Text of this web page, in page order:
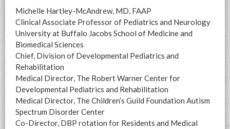
Michelle Hartley-McAndrew, MD, FAAP
Clinical Associate Professor of Pediatrics and Neurology
University at Buffalo Jacobs School of Medicine and
Biomedical Sciences
Chief, Division of Developmental Pediatrics and
Rehabilitation
Medical Director, The Robert Warner Center for
Developmental Pediatrics and Rehabilitation
Medical Director, The Children’s Guild Foundation Autism
Spectrum Disorder Center
Co-Director, DBP rotation for Residents and Medical